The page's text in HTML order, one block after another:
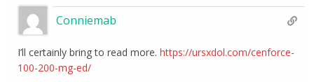
Conniemab
I’ll certainly bring to read more.https://ursxdol.com/cenforce-
100-200-mg-ed/